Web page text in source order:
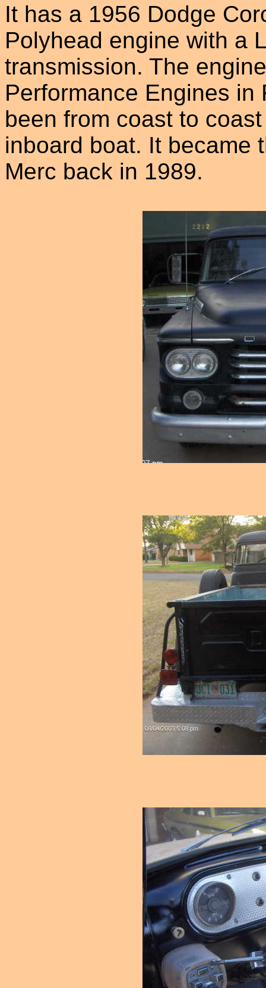
It has a 1956 Dodge
Polyhead engine with a
transmission. The
Performance Engines
been from coast to
inboard boat. It became
Merc back in 1989.